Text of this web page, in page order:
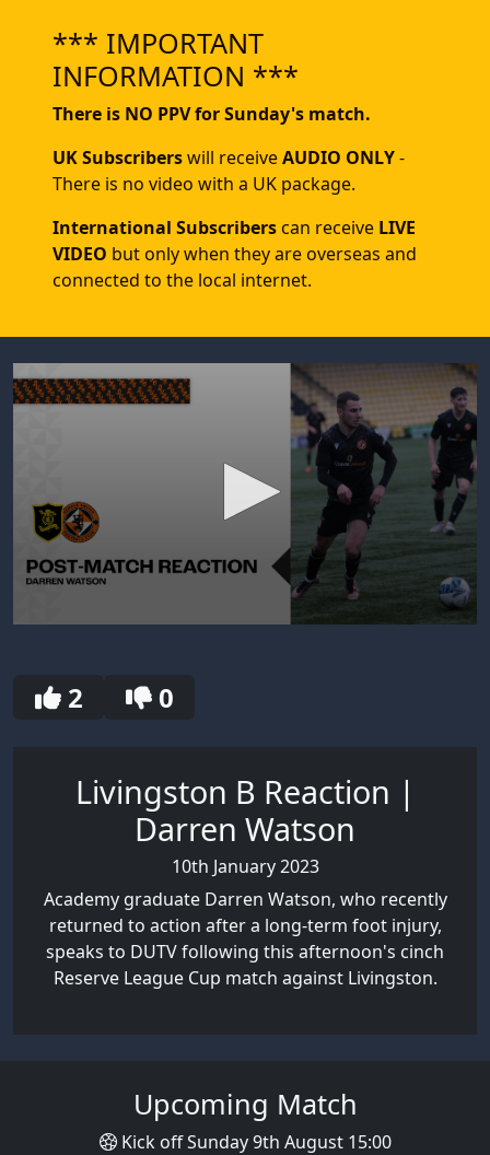
*** IMPORTANT
INFORMATION ***
There is NO PPV for Sunday's match.
UK Subscriberswill receiveAUDIO ONLY-
There is no video with a UK package.
International Subscriberscan receive LIVE
VIDEO but only when they are overseas and
connected to the local internet.
seconds
2 0
Livingston B Reaction |
Darren Watson
10th January 2023
Academy graduate Darren Watson, who recently
returned to action after a long-term foot injury,
speaks to DUTV following this afternoon's cinch
Reserve League Cup match against Livingston.
Upcoming Match
Kick off Sunday 9th August 15:00